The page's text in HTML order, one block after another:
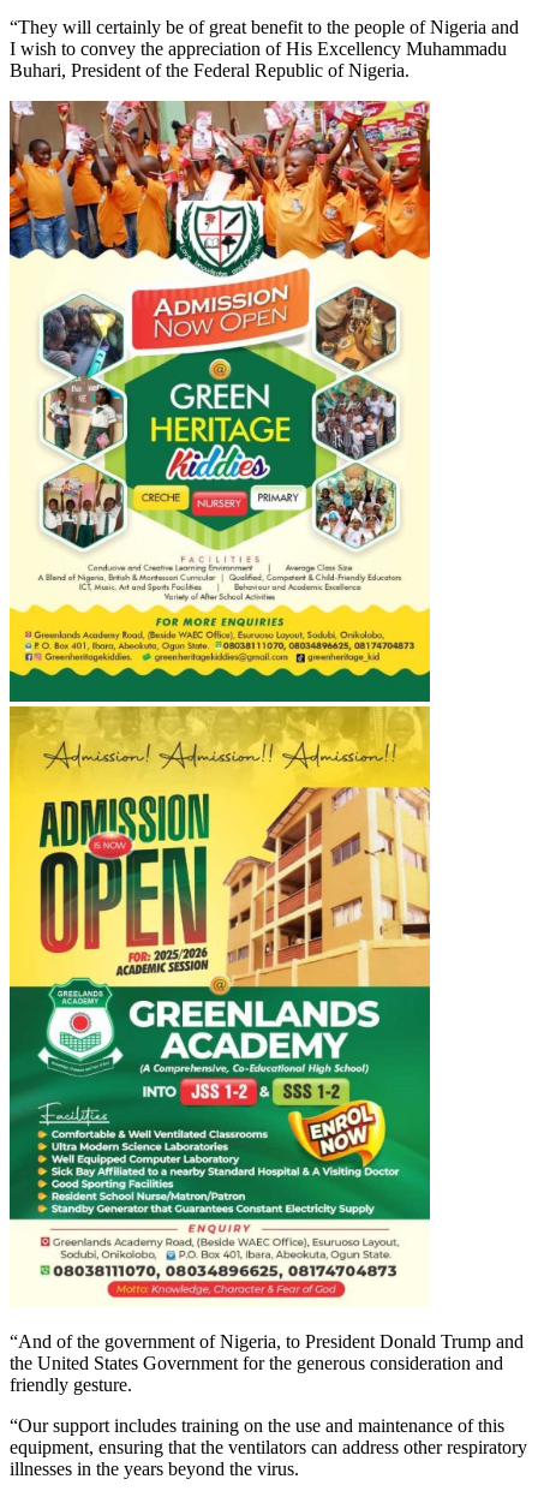
“They will certainly be of great benefit to the people of Nigeria and
I wish to convey the appreciation of His Excellency Muhammadu
Buhari, President of the Federal Republic of Nigeria.
“And of the government of Nigeria, to President Donald Trump and
the United States Government for the generous consideration and
friendly gesture.
“Our support includes training on the use and maintenance of this
equipment, ensuring that the ventilators can address other respiratory
illnesses in the years beyond the virus.